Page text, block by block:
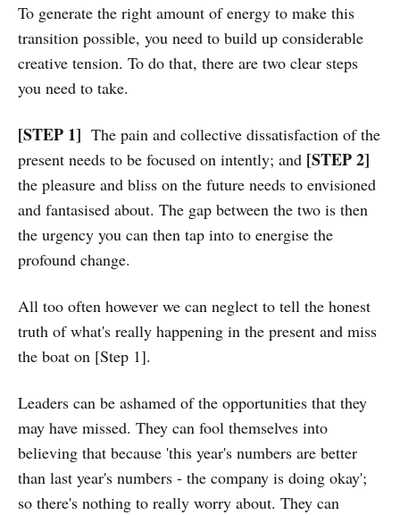
To generate the right amount of energy to make this
transition possible, you need to build up considerable
creative tension. To do that, there are two clear steps
you need to take.
[STEP 1] The pain and collective dissatisfaction of the
present needs to be focused on intently; and [STEP 2]
the pleasure and bliss on the future needs to envisioned
and fantasised about. The gap between the two is then
the urgency you can then tap into to energise the
profound change.
All too often however we can neglect to tell the honest
truth of what's really happening in the present and miss
the boat on [Step 1].
Leaders can be ashamed of the opportunities that they
may have missed. They can fool themselves into
believing that because 'this year's numbers are better
than last year's numbers - the company is doing okay';
so there's nothing to really worry about. They can